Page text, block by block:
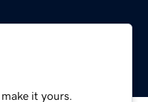
it yours.